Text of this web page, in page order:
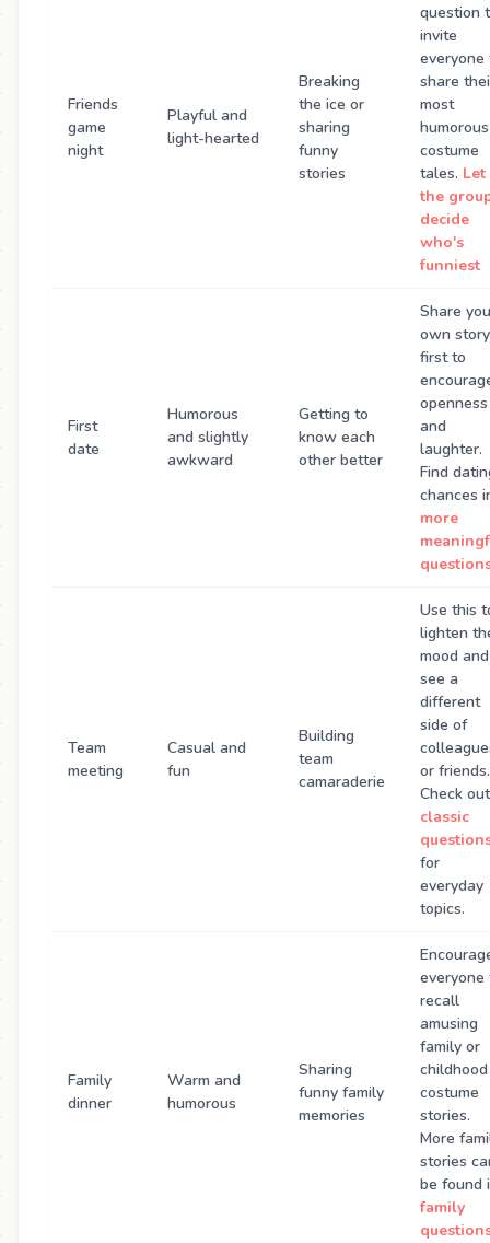
Friends
game
night
Playful and
light-hearted
Breaking
the ice or
sharing
funny
stories
question
invite
everyone
share
most
humorous
costume
tales. Let
the
decide
who's
funniest
First
date
Humorous
and slightly
awkward
Getting to
know each
other better
Share
own story
first to
openness
and
laughter.
Find
chances
more
Team
meeting
Casual and
fun
Building
team
camaraderie
Use this
lighten
mood and
see a
different
side of
or friends.
Check out
classic
for
everyday
topics.
Family
dinner
Warm and
humorous
Sharing
funny family
memories
everyone
recall
amusing
family or
childhood
costume
stories.
More
stories
be found
family